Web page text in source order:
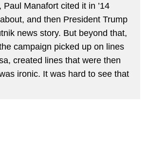
Manafort cited it in ’14
and then President Trump
news story. But beyond that,
campaign picked up on lines
created lines that were then
ironic. It was hard to see that